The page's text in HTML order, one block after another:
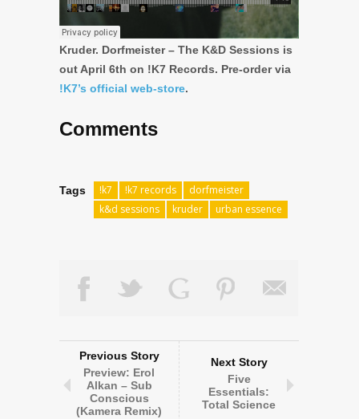
Kruder. Dorfmeister – The K&D Sessions is
out April 6th on !K7 Records. Pre-order via
!K7’s official web-store.
Comments
Tags !k7 !k7 records
dorfmeister
k&d sessions
kruder urban essence
Previous Story
Preview: Erol
Alkan – Sub
Conscious
(Kamera Remix)
Next Story
Five
Essentials:
Total Science